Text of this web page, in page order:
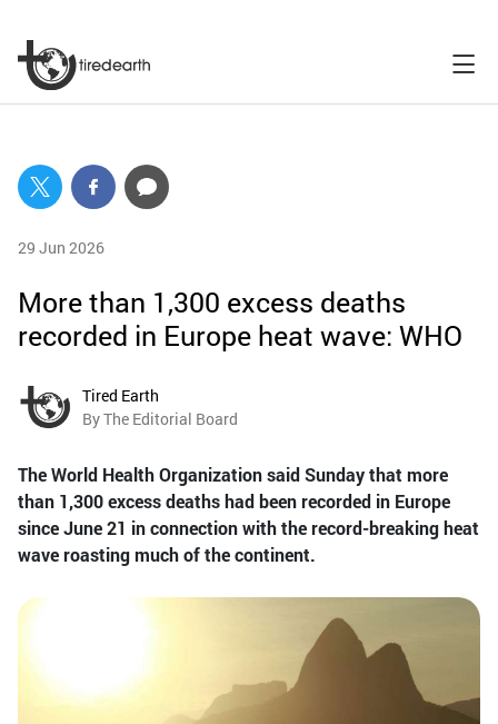
29 Jun 2026
More than 1,300 excess deaths
recorded in Europe heat wave: WHO
Tired Earth
By The Editorial Board
The World Health Organization said Sunday that more
than 1,300 excess deaths had been recorded in Europe
since June 21 in connection with the record-breaking heat
wave roasting much of the continent.